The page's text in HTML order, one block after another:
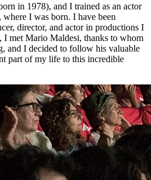
in 1978), and I trained as an actor
where I was born. I have been
director, and actor in productions I
I met Mario Maldesi, thanks to whom
and I decided to follow his valuable
part of my life to this incredible